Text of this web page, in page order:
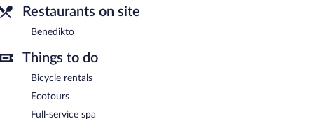
Restaurants on site
Benedikto
Things to do
Bicycle rentals
Ecotours
Full-service spa